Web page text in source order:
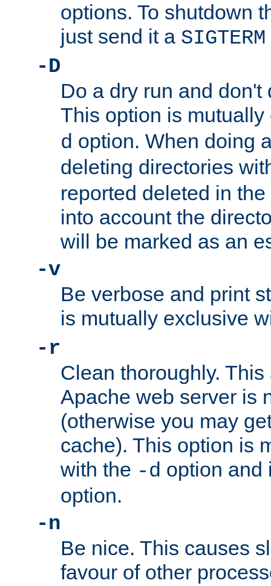
options. To shutdown
just send it a SIGTERM
-D
Do a dry run and don't
This option is
d option. When doing
deleting directories
reported deleted in
into account the
will be marked as an
-v
Be verbose and print
is mutually exclusive
-r
Clean thoroughly.
Apache web server is
(otherwise you may
cache). This option is
with the -d option
option.
-n
Be nice. This causes
favour of other